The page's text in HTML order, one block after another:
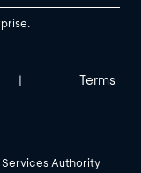
| Terms
Services Authority